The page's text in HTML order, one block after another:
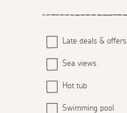
Late deals & offers
Sea views
Hot tub
Swimming pool